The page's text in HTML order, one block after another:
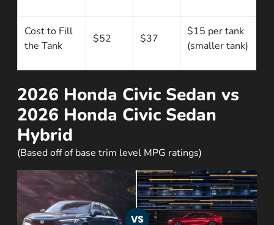
Cost to Fill
the Tank
$52 $37
$15 per tank
(smaller tank)
2026 Honda Civic Sedan vs
2026 Honda Civic Sedan
Hybrid
(Based off of base trim level MPG ratings)